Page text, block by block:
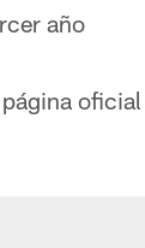
año
oficial